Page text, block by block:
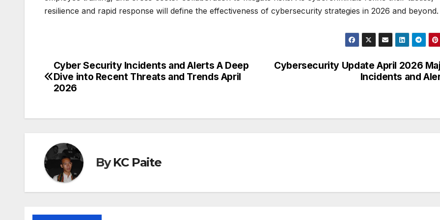
resilience and rapid response will define the effectiveness of cybersecurity strategies in 2026 and beyond.
Post
navigation
Cybersecurity Update April 2026
Incidents and
Cyber Security Incidents and Alerts A Deep
Dive into Recent Threats and Trends April
2026
ByKC Paite